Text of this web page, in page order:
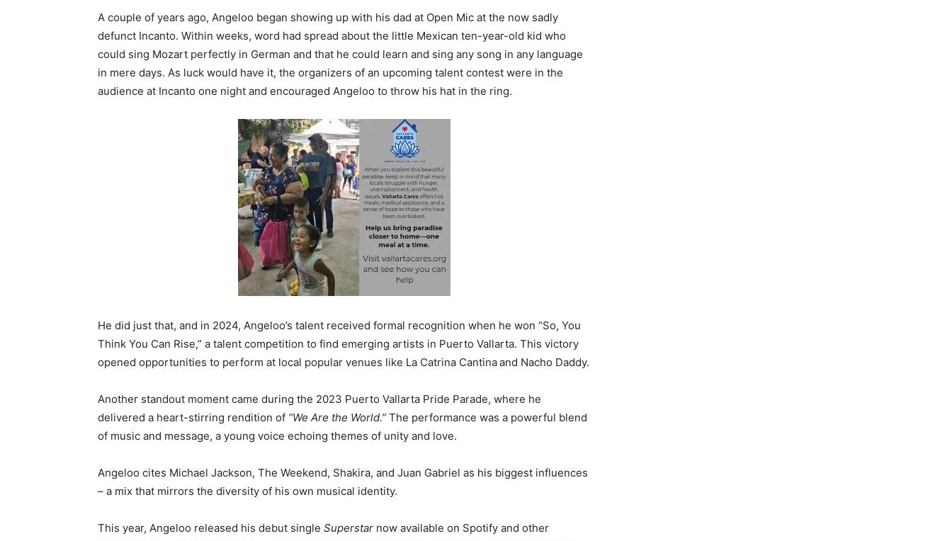
A couple of years ago, Angeloo began showing up with his dad at Open Mic at the now sadly
defunct Incanto. Within weeks, word had spread about the little Mexican ten-year-old kid who
could sing Mozart perfectly in German and that he could learn and sing any song in any language
in mere days. As luck would have it, the organizers of an upcoming talent contest were in the
audience at Incanto one night and encouraged Angeloo to throw his hat in the ring.
He did just that, and in 2024, Angeloo’s talent received formal recognition when he won “So, You
Think You Can Rise,” a talent competition to find emerging artists in Puerto Vallarta. This victory
opened opportunities to perform at local popular venues like La Catrina Cantinaand Nacho Daddy.
Another standout moment came during the 2023 Puerto Vallarta Pride Parade, where he
delivered a heart-stirring rendition of “We Are the World.” The performance was a powerful blend
of music and message, a young voice echoing themes of unity and love.
Angeloo cites Michael Jackson, The Weekend, Shakira, and Juan Gabriel as his biggest influences
– a mix that mirrors the diversity of his own musical identity.
This year, Angeloo released his debut single Superstar now available on Spotify and other